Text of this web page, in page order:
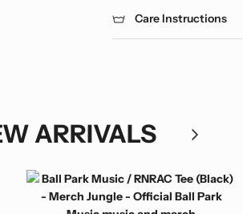
Care Instructions
ARRIVALS